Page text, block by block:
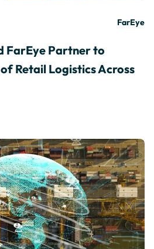
FarEye
FarEye Partner to
Retail Logistics Across